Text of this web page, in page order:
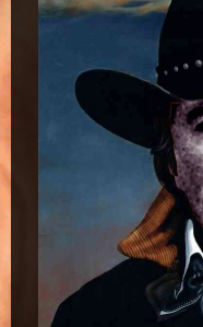
Panthers Club Penrith